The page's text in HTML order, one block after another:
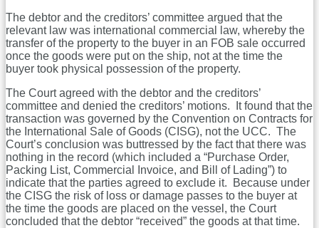
The debtor and the creditors’ committee argued that the
relevant law was international commercial law, whereby the
transfer of the property to the buyer in an FOB sale occurred
once the goods were put on the ship, not at the time the
buyer took physical possession of the property.
The Court agreed with the debtor and the creditors’
committee and denied the creditors’ motions. It found that the
transaction was governed by the Convention on Contracts for
the International Sale of Goods (CISG), not the UCC. The
Court’s conclusion was buttressed by the fact that there was
nothing in the record (which included a “Purchase Order,
Packing List, Commercial Invoice, and Bill of Lading”) to
indicate that the parties agreed to exclude it. Because under
the CISG the risk of loss or damage passes to the buyer at
the time the goods are placed on the vessel, the Court
concluded that the debtor “received” the goods at that time.